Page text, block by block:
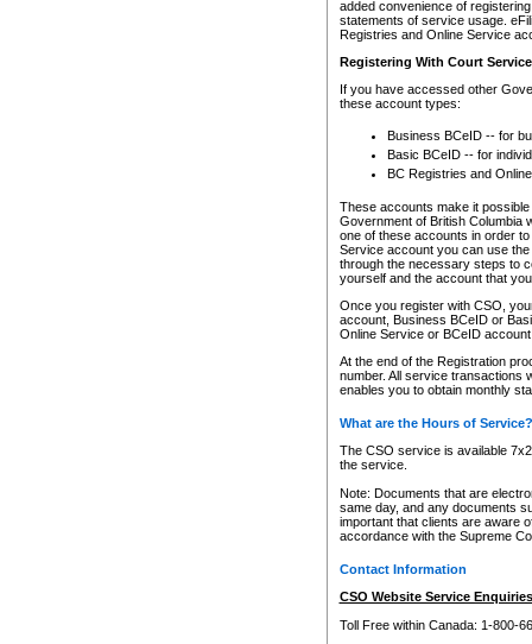
added convenience of
statements of service usage.
Registries and Online Service
Registering With Court
If you have accessed other
these account types:
Business BCeID -- for
Basic BCeID -- for
BC Registries and
These accounts make it
Government of British Columbia
one of these accounts in order
Service account you can use
through the necessary steps to
yourself and the account that
Once you register with CSO,
account, Business BCeID or
Online Service or BCeID
At the end of the Registration
number. All service transactions
enables you to obtain monthly
What are the Hours of Service?
The CSO service is available
the service.
Note: Documents that are
same day, and any documents
important that clients are aware
accordance with the Supreme
Contact Information
CSO Website Service
Toll Free within Canada: 1-800-